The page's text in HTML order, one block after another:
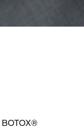
BOTOX®